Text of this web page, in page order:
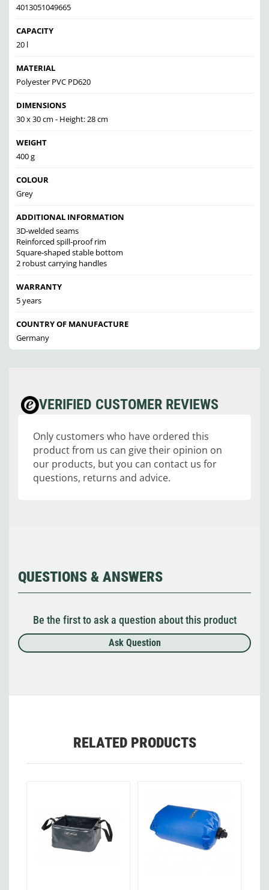
4013051049665
CAPACITY
20 l
MATERIAL
Polyester PVC PD620
DIMENSIONS
30 x 30 cm - Height: 28 cm
WEIGHT
400 g
COLOUR
Grey
ADDITIONAL INFORMATION
3D-welded seams
Reinforced spill-proof rim
Square-shaped stable bottom
2 robust carrying handles
WARRANTY
5 years
COUNTRY OF MANUFACTURE
Germany
VERIFIED CUSTOMER REVIEWS
Only customers who have ordered this
product from us can give their opinion on
our products, but you can contact us for
questions, returns and advice.
QUESTIONS & ANSWERS
Be the first to ask a question about this product
Ask Question
RELATED PRODUCTS